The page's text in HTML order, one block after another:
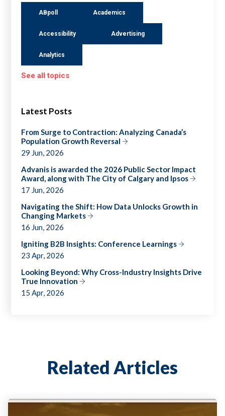
ABpoll Academics
Accessibility Advertising
Analytics
See all topics
Latest Posts
From Surge to Contraction: Analyzing Canada’s
Population Growth Reversal
29 Jun, 2026
Advanis is awarded the 2026 Public Sector Impact
Award, along with The City of Calgary and Ipsos
17 Jun, 2026
Navigating the Shift: How Data Unlocks Growth in
Changing Markets
16 Jun, 2026
Igniting B2B Insights: Conference Learnings
23 Apr, 2026
Looking Beyond: Why Cross-Industry Insights Drive
True Innovation
15 Apr, 2026
Related Articles